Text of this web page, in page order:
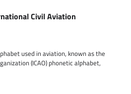
Civil Aviation
used in aviation, known as the
(ICAO) phonetic alphabet,